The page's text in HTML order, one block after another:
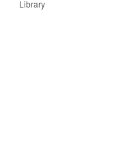
Library